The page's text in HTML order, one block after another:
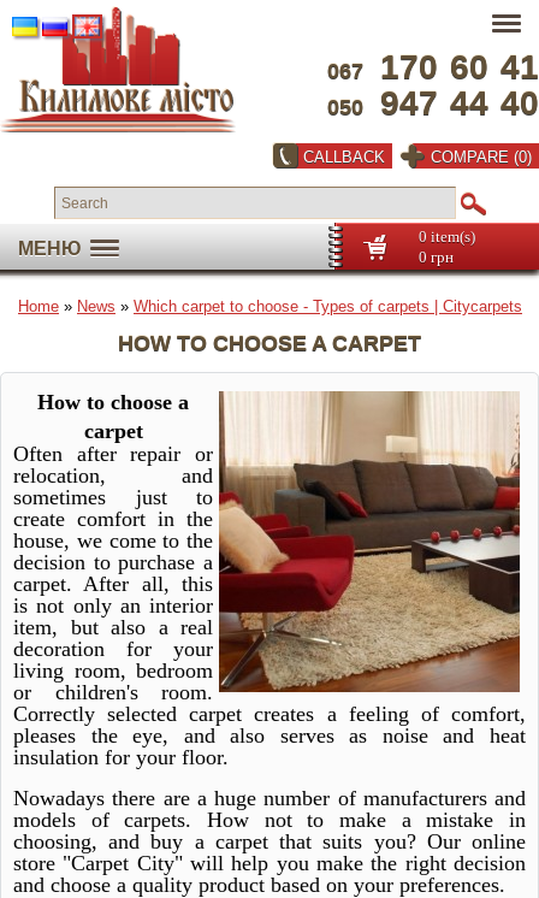
067 170 60 41
050 947 44 40
CALLBACK COMPARE (0)
МЕНЮ
0 item(s)
0 грн
Home » News » Which carpet to choose - Types of carpets | Сitycarpets
HOW TO CHOOSE A CARPET
How to choose a
carpet
Often after repair or
relocation, and
sometimes just to
create comfort in the
house, we come to the
decision to purchase a
carpet. After all, this
is not only an interior
item, but also a real
decoration for your
living room, bedroom
or children's room.
Correctly selected carpet creates a feeling of comfort,
pleases the eye, and also serves as noise and heat
insulation for your floor.
Nowadays there are a huge number of manufacturers and
models of carpets. How not to make a mistake in
choosing, and buy a carpet that suits you? Our online
store "Carpet City" will help you make the right decision
and choose a quality product based on your preferences.